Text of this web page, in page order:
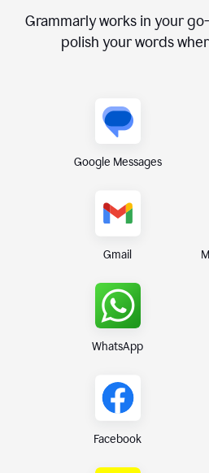
Grammarly works in your
polish your words
Google Messages
Gmail
WhatsApp
Facebook